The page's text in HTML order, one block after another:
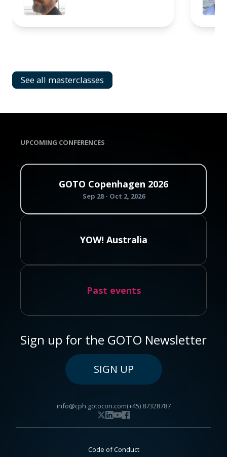
See all masterclasses
UPCOMING CONFERENCES
GOTO Copenhagen 2026
Sep 28 - Oct 2, 2026
YOW! Australia
Past events
Sign up for the GOTO Newsletter
SIGN UP
info@cph.gotocon.com(+45) 87328787
Code of Conduct